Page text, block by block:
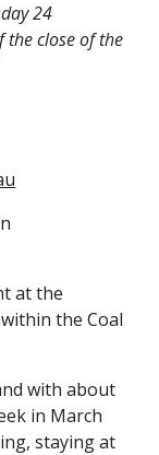
24
the close of the
the Coal
with about
in March
staying at